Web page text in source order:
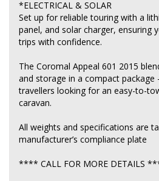
*ELECTRICAL & SOLAR
Set up for reliable touring with a
panel, and solar charger, ensuring
trips with confidence.
The Coromal Appeal 601 2015
and storage in a compact
travellers looking for an easy-to-
caravan.
All weights and specifications are
manufacturer’s compliance plate
**** CALL FOR MORE DETAILS